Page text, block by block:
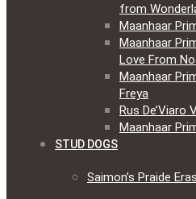
from
Maanhaar
Maanhaar
Love From
Maanhaar
Freya
Rus De’Viaro
Maanhaar
STUD DOGS
Saimon’s Praide